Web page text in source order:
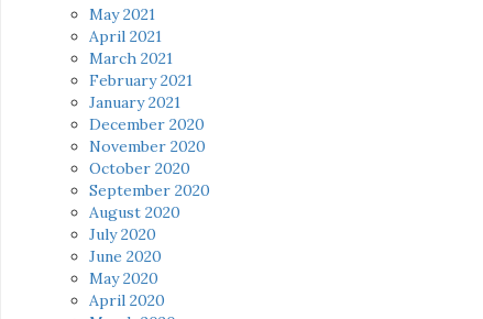
May 2021
April 2021
March 2021
February 2021
January 2021
December 2020
November 2020
October 2020
September 2020
August 2020
July 2020
June 2020
May 2020
April 2020